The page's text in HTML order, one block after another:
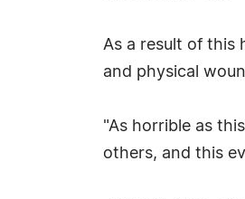
As a result of this
and physical
"As horrible as
others, and this